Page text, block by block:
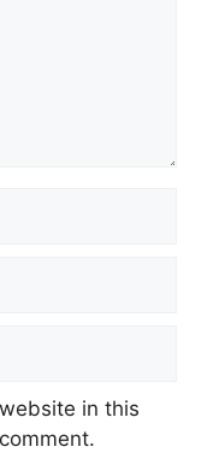
in this